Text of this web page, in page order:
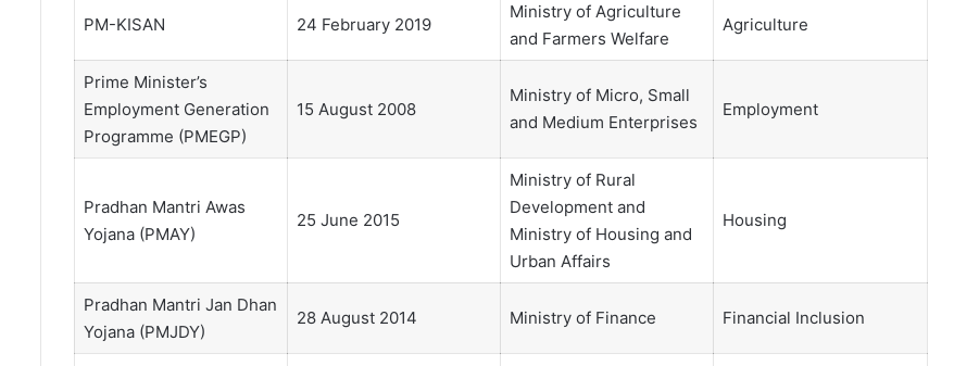
PM-KISAN 24 February 2019
Ministry of Agriculture
and Farmers Welfare
Agriculture
Prime Minister’s
Employment Generation
Programme (PMEGP)
15 August 2008
Ministry of Micro, Small
and Medium Enterprises
Employment
Pradhan Mantri Awas
Yojana (PMAY)
25 June 2015
Ministry of Rural
Development and
Ministry of Housing and
Urban Affairs
Housing
Pradhan Mantri Jan Dhan
Yojana (PMJDY)
28 August 2014 Ministry of Finance Financial Inclusion